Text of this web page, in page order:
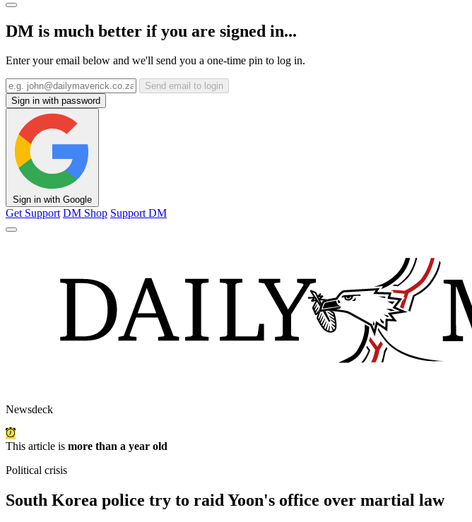
DM is much better if you are signed in...
Enter your email below and we'll send you a one-time pin to log in.
Send email to login
Sign in with password
Sign in with Google
Get Support DM Shop Support DM
Newsdeck
This article is more than a year old
Political crisis
South Korea police try to raid Yoon's office over martial law